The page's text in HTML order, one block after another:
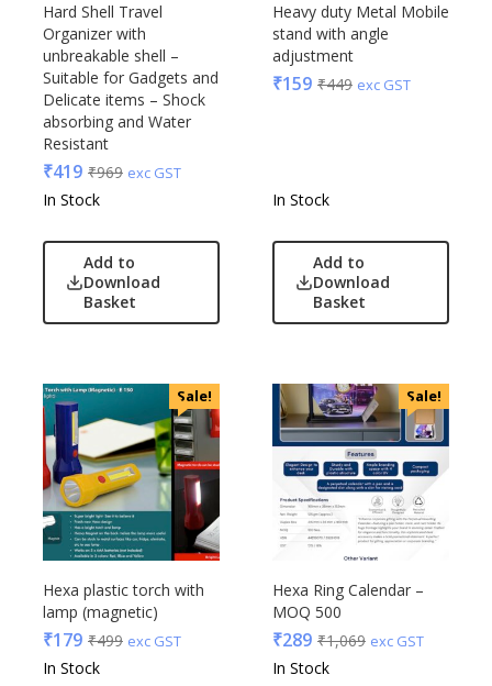
Hard Shell Travel
Organizer with
unbreakable shell –
Suitable for Gadgets and
Delicate items – Shock
absorbing and Water
Resistant
₹419 ₹969 exc GST
In Stock
Add to
Download
Basket
Heavy duty Metal Mobile
stand with angle
adjustment
₹159 ₹449 exc GST
In Stock
Add to
Download
Basket
Sale!
Hexa plastic torch with
lamp (magnetic)
₹179 ₹499 exc GST
In Stock
Sale!
Hexa Ring Calendar –
MOQ 500
₹289 ₹1,069 exc GST
In Stock